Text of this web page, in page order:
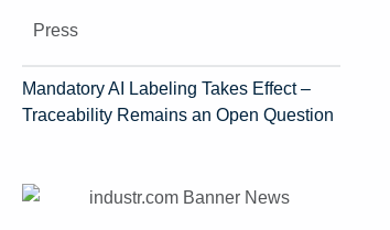
Press
Mandatory AI Labeling Takes Effect –
Traceability Remains an Open Question